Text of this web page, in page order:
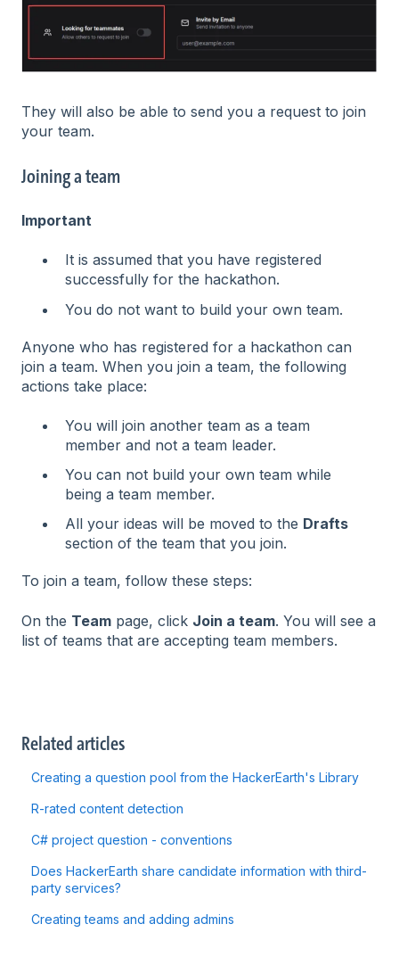
They will also be able to send you a request to join
your team.
Joining a team
Important
It is assumed that you have registered
successfully for the hackathon.
You do not want to build your own team.
Anyone who has registered for a hackathon can
join a team. When you join a team, the following
actions take place:
You will join another team as a team
member and not a team leader.
You can not build your own team while
being a team member.
All your ideas will be moved to the Drafts
section of the team that you join.
To join a team, follow these steps:
On the Team page, click Join a team. You will see a
list of teams that are accepting team members.
Related articles
Creating a question pool from the HackerEarth's Library
R-rated content detection
C# project question - conventions
Does HackerEarth share candidate information with third-
party services?
Creating teams and adding admins